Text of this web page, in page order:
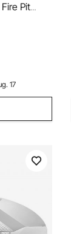
Pit
Stove
Tools
17